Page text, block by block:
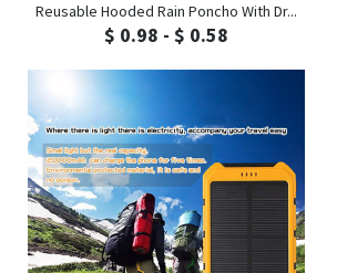
Reusable Hooded Rain Poncho With Dr...
$ 0.98 - $ 0.58